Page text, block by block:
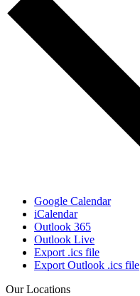
Google Calendar
iCalendar
Outlook 365
Outlook Live
Export .ics file
Export Outlook .ics file
Our Locations